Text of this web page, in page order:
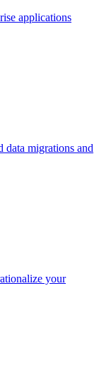
applications
migrations and
your